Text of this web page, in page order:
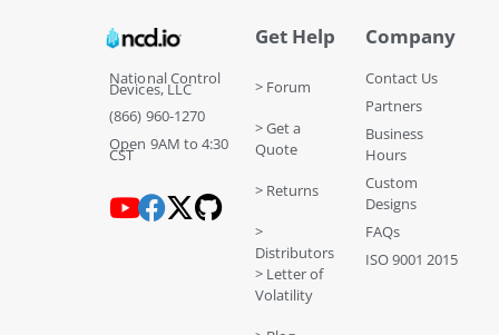
National Control
Devices, LLC
(866) 960-1270
Open 9AM to 4:30
CST
Get Help
> Forum
> Get a
Quote
> Returns
>
Distributors
> Letter of
Volatility
Company
Contact Us
Partners
Business
Hours
Custom
Designs
FAQs
ISO 9001 2015